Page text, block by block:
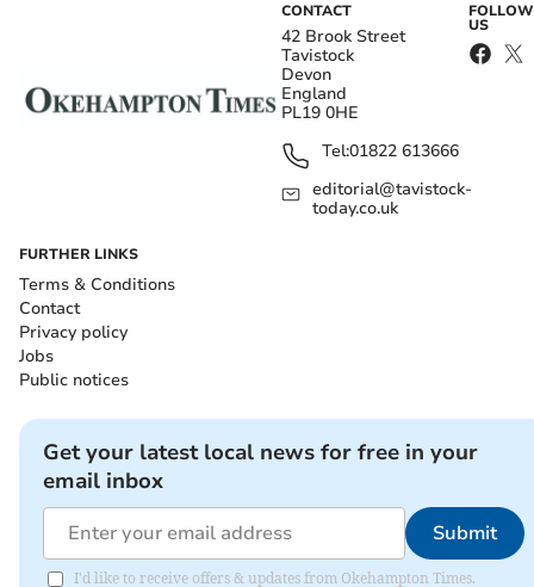
CONTACT
42 Brook Street
Tavistock
Devon
England
PL19 0HE
Tel:01822 613666
editorial@tavistock-
today.co.uk
FOLLOW
US
FURTHER LINKS
Terms & Conditions
Contact
Privacy policy
Jobs
Public notices
Get your latest local news for free in your
email inbox
Submit
I'd like to receive offers & updates from Okehampton Times.